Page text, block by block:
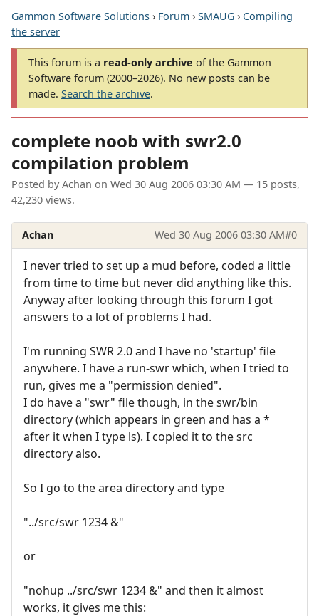
Gammon Software Solutions › Forum › SMAUG › Compiling
the server
This forum is a read-only archive of the Gammon
Software forum (2000–2026). No new posts can be
made. Search the archive.
complete noob with swr2.0
compilation problem
Posted by Achan on Wed 30 Aug 2006 03:30 AM — 15 posts,
42,230 views.
Achan Wed 30 Aug 2006 03:30 AM#0
I never tried to set up a mud before, coded a little
from time to time but never did anything like this.
Anyway after looking through this forum I got
answers to a lot of problems I had.
I'm running SWR 2.0 and I have no 'startup' file
anywhere. I have a run-swr which, when I tried to
run, gives me a "permission denied".
I do have a "swr" file though, in the swr/bin
directory (which appears in green and has a *
after it when I type ls). I copied it to the src
directory also.
So I go to the area directory and type
"../src/swr 1234 &"
or
"nohup ../src/swr 1234 &" and then it almost
works, it gives me this: